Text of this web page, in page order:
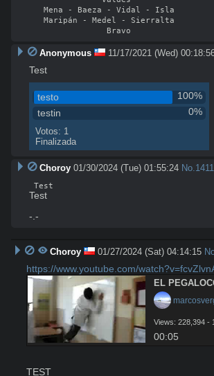
Anonymous 11/17/2021 (Wed)
Test
100%
testo
0%
testin
Votos: 1
Finalizada
Choroy 01/30/2024 (Tue) 01:55:24 No.1411
Test
Test
-.-
Choroy 01/27/2024 (Sat) 04:14:15
https://www.youtube.com/
EL
Views: 228,394 -
00:05
TEST